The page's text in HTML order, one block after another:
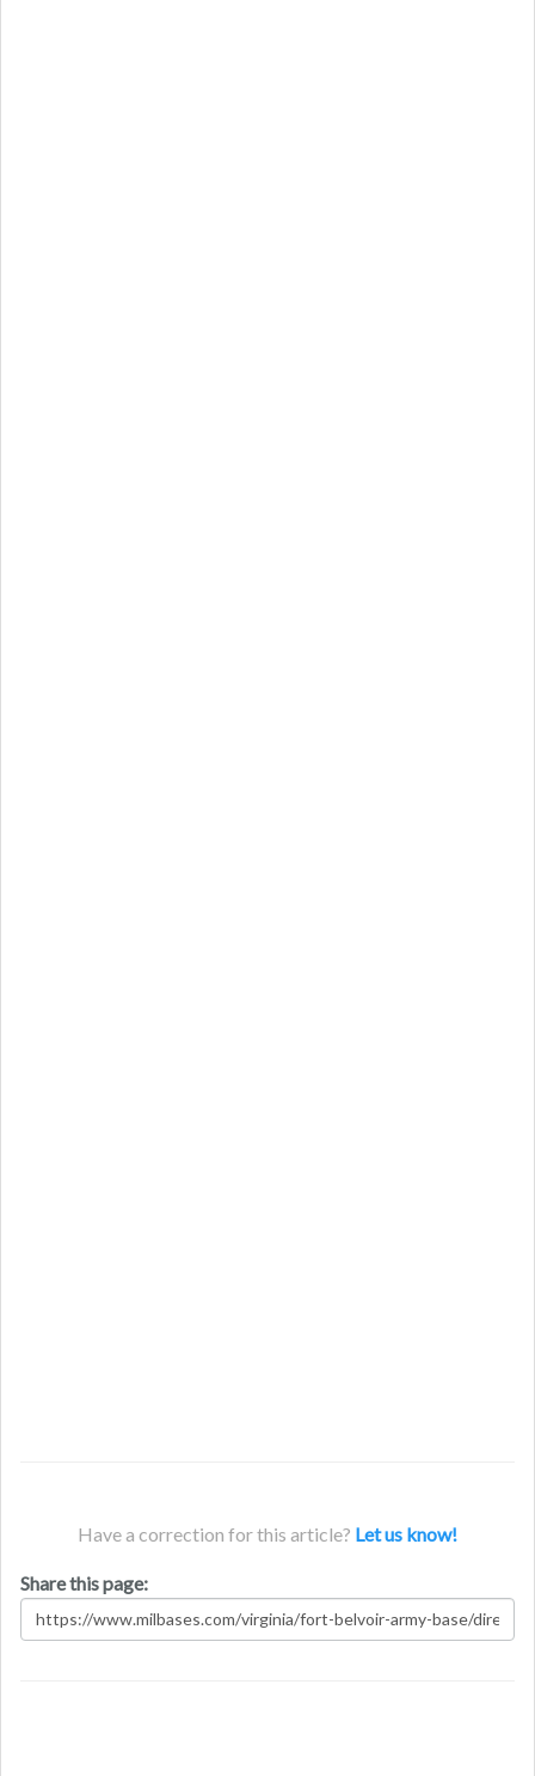
Have a correction for this article? Let us know!
Share this page: